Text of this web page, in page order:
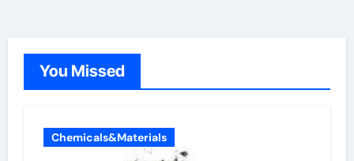
You Missed
Chemicals&Materials